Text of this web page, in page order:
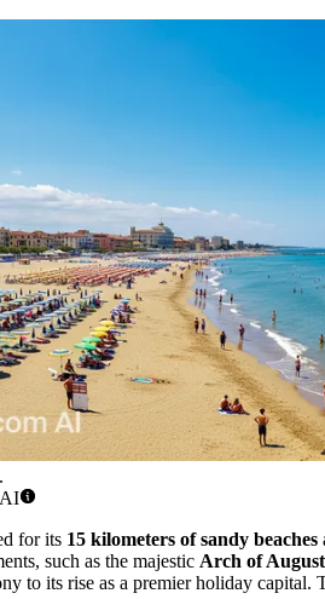
for its 15 kilometers of sandy beaches
such as the majestic Arch of
to its rise as a premier holiday